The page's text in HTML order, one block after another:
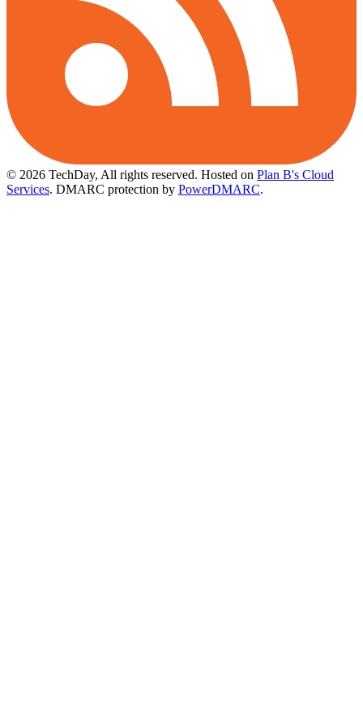
© 2026 TechDay, All rights reserved. Hosted on Plan B's Cloud
Services. DMARC protection by PowerDMARC.